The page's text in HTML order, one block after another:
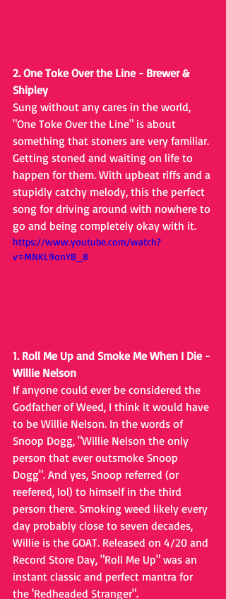
2. One Toke Over the Line - Brewer &
Shipley
Sung without any cares in the world,
"One Toke Over the Line" is about
something that stoners are very familiar.
Getting stoned and waiting on life to
happen for them. With upbeat riffs and a
stupidly catchy melody, this the perfect
song for driving around with nowhere to
go and being completely okay with it.
https://www.youtube.com/watch?
v=MNKL9onYB_8
1. Roll Me Up and Smoke Me When I Die -
Willie Nelson
If anyone could ever be considered the
Godfather of Weed, I think it would have
to be Willie Nelson. In the words of
Snoop Dogg, "Willie Nelson the only
person that ever outsmoke Snoop
Dogg". And yes, Snoop referred (or
reefered, lol) to himself in the third
person there. Smoking weed likely every
day probably close to seven decades,
Willie is the GOAT. Released on 4/20 and
Record Store Day, "Roll Me Up" was an
instant classic and perfect mantra for
the 'Redheaded Stranger".